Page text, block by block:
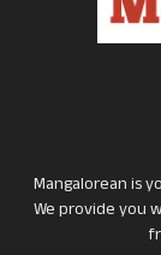
Mangalorean is
We provide you